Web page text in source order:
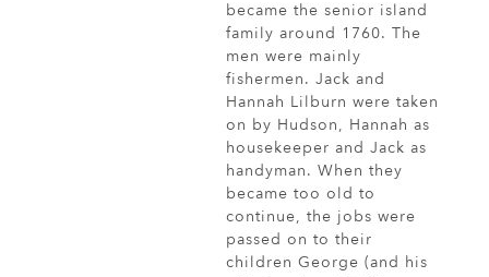
became the senior island
family around 1760. The
men were mainly
fishermen. Jack and
Hannah Lilburn were taken
on by Hudson, Hannah as
housekeeper and Jack as
handyman. When they
became too old to
continue, the jobs were
passed on to their
children George (and his